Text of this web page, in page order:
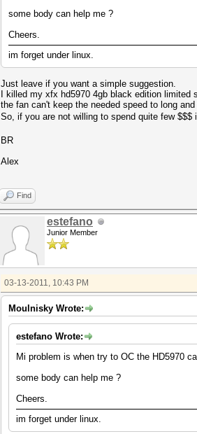
some body can help me ?
Cheers.
im forget under linux.
Just leave if you want a simple suggestion.
I killed my xfx hd5970 4gb black edition
the fan can't keep the needed speed to long
So, if you are not willing to spend quite few
BR
Alex
Find
estefano
Junior Member
03-13-2011, 10:43 PM
Moulnisky Wrote:
estefano Wrote:
Mi problem is when try to OC the HD5970
some body can help me ?
Cheers.
im forget under linux.